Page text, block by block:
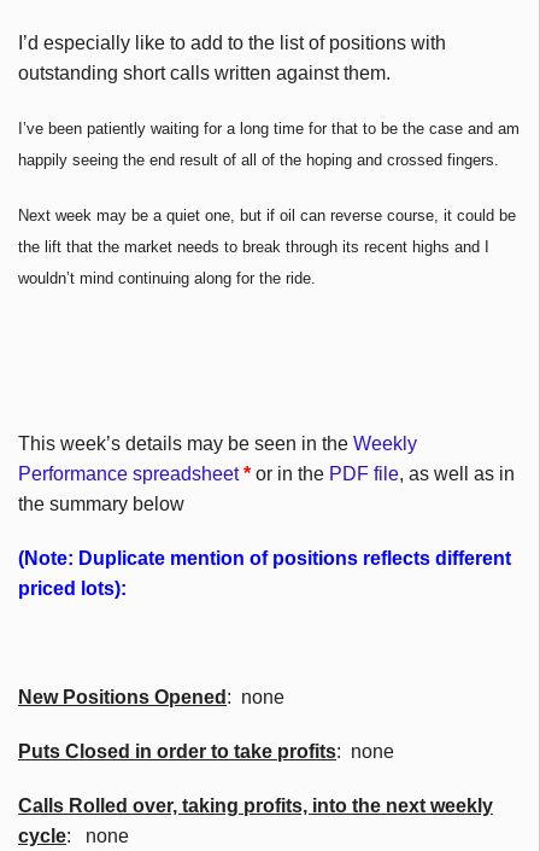
I’d especially like to add to the list of positions with
outstanding short calls written against them.
I’ve been patiently waiting for a long time for that to be the case and am
happily seeing the end result of all of the hoping and crossed fingers.
Next week may be a quiet one, but if oil can reverse course, it could be
the lift that the market needs to break through its recent highs and I
wouldn’t mind continuing along for the ride.
This week’s details may be seen in the Weekly
Performance spreadsheet * or in the PDF file, as well as in
the summary below
(Note: Duplicate mention of positions reflects different
priced lots):
New Positions Opened : none
Puts Closed in order to take profits: none
Calls Rolled over, taking profits, into the next weekly
cycle: none